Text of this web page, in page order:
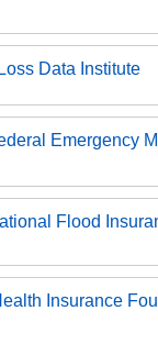
Data Institute
Emergency
Flood
Insurance